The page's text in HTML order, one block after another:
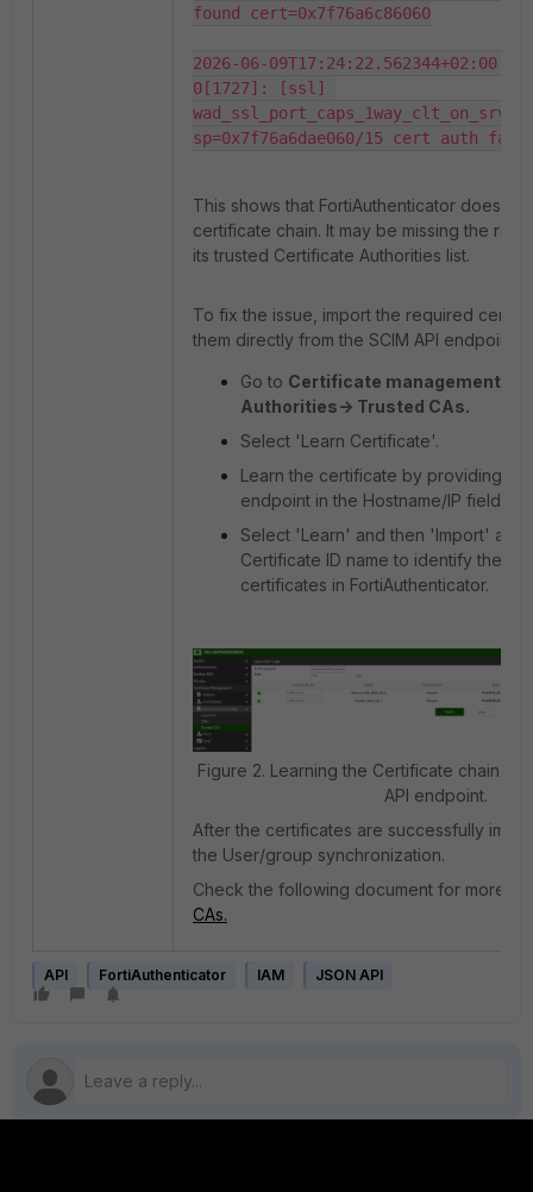
found cert=0x7f76a6c86060
2026-06-09T17:24:22.562344+02:00
0[1727]: [ssl]
sp=0x7f76a6dae060/15 cert auth
This shows that FortiAuthenticator does
certificate chain. It may be missing the
its trusted Certificate Authorities list.
To fix the issue, import the required
them directly from the SCIM API endpoint.
Go to Certificate management->
Authorities-> Trusted CAs.
Select 'Learn Certificate'.
Learn the certificate by providing the
endpoint in the Hostname/IP field
Select 'Learn' and then 'Import'
Certificate ID name to identify the
certificates in FortiAuthenticator.
Figure 2. Learning the Certificate chain
API endpoint.
After the certificates are successfully
the User/group synchronization.
Check the following document for more
CAs.
API FortiAuthenticator IAM JSON API